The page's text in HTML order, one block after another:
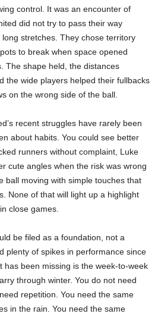
control. It was an encounter of
did not try to pass their way
stretches. They chose territory
to break when space opened
The shape held, the distances
the wide players helped their fullbacks
on the wrong side of the ball.
recent struggles have rarely been
about habits. You could see better
runners without complaint, Luke
cute angles when the risk was wrong
ball moving with simple touches that
None of that will light up a highlight
close games.
be filed as a foundation, not a
plenty of spikes in performance since
has been missing is the week-to-week
through winter. You do not need
repetition. You need the same
in the rain. You need the same